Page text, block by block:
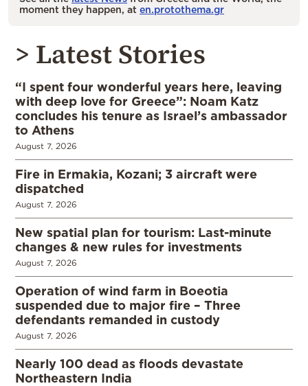
moment they happen, at en.protothema.gr
> Latest Stories
“I spent four wonderful years here, leaving
with deep love for Greece”: Noam Katz
concludes his tenure as Israel’s ambassador
to Athens
August 7, 2026
Fire in Ermakia, Kozani; 3 aircraft were
dispatched
August 7, 2026
New spatial plan for tourism: Last-minute
changes & new rules for investments
August 7, 2026
Operation of wind farm in Boeotia
suspended due to major fire – Three
defendants remanded in custody
August 7, 2026
Nearly 100 dead as floods devastate
Northeastern India